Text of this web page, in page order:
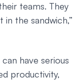
teams. They
the sandwich,”
have serious
productivity,